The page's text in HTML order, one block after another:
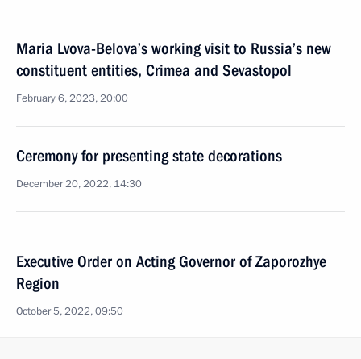
Maria Lvova-Belova’s working visit to Russia’s new
constituent entities, Crimea and Sevastopol
February 6, 2023, 20:00
Ceremony for presenting state decorations
December 20, 2022, 14:30
Executive Order on Acting Governor of Zaporozhye
Region
October 5, 2022, 09:50